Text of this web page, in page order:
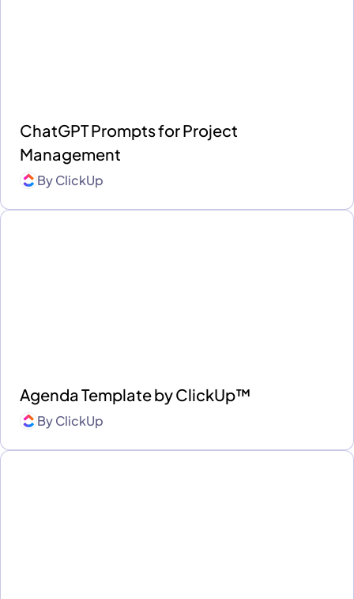
ChatGPT Prompts for Project
Management
ByClickUp
Agenda Template by ClickUp™
ByClickUp